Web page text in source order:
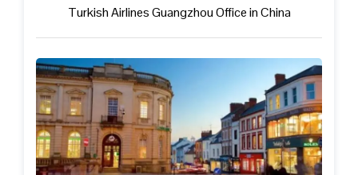
Turkish Airlines Guangzhou Office in China